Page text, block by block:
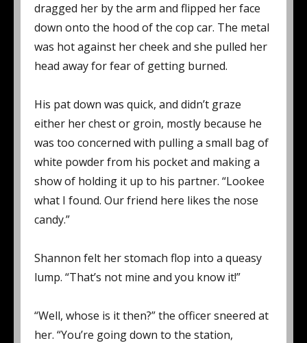
dragged her by the arm and flipped her face
down onto the hood of the cop car. The metal
was hot against her cheek and she pulled her
head away for fear of getting burned.
His pat down was quick, and didn’t graze
either her chest or groin, mostly because he
was too concerned with pulling a small bag of
white powder from his pocket and making a
show of holding it up to his partner. “Lookee
what I found. Our friend here likes the nose
candy.”
Shannon felt her stomach flop into a queasy
lump. “That’s not mine and you know it!”
“Well, whose is it then?” the officer sneered at
her. “You’re going down to the station,